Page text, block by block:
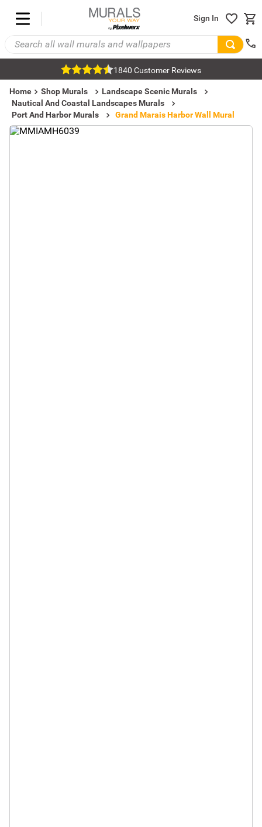
Sign In
1840 Customer Reviews
Home Shop Murals
Landscape Scenic Murals
Nautical And Coastal Landscapes Murals
Port And Harbor Murals
Grand Marais Harbor Wall Mural